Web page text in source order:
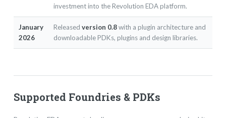
investment into the Revolution EDA platform.
January
2026
Released version 0.8with a plugin architecture and
downloadable PDKs, plugins and design libraries.
Supported Foundries & PDKs